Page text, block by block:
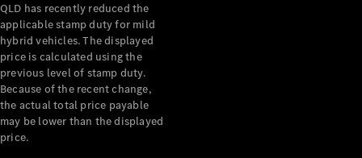
QLD has recently reduced the
applicable stamp duty for mild
hybrid vehicles. The displayed
price is calculated using the
previous level of stamp duty.
Because of the recent change,
the actual total price payable
may be lower than the displayed
price.